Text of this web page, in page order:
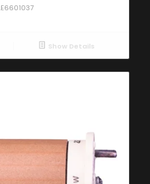
Show Details